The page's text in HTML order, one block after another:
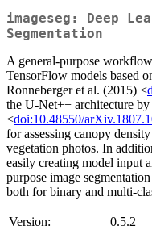
imageseg: Deep
Segmentation
A general-purpose
TensorFlow models based
Ronneberger et al. (2015) <
the U-Net++ architecture
<doi:10.48550/
for assessing canopy
vegetation photos. In
easily creating model input
purpose image
both for binary and multi-
Version:
0.5.2